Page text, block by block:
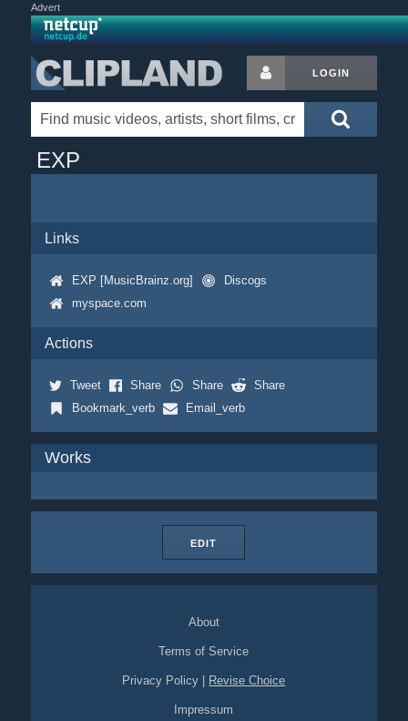
Advert
LOGIN
EXP
Links
EXP [MusicBrainz.org]
Discogs
myspace.com
Actions
Tweet Share Share
Share
Bookmark_verb
Email_verb
Works
EDIT
About
Terms of Service
Privacy Policy Revise Choice
Impressum